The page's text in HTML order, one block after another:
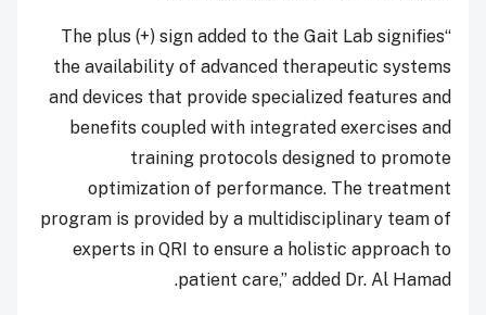
“The plus (+) sign added to the Gait Lab signifies
the availability of advanced therapeutic systems
and devices that provide specialized features and
benefits coupled with integrated exercises and
training protocols designed to promote
optimization of performance. The treatment
program is provided by a multidisciplinary team of
experts in QRI to ensure a holistic approach to
patient care,” added Dr. Al Hamad.